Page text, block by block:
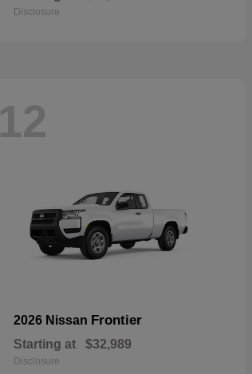
Disclosure
12
2026 Nissan Frontier
Starting at $32,989
Disclosure